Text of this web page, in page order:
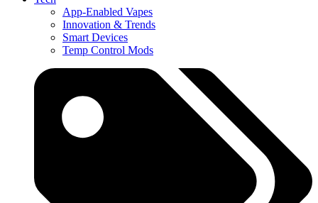
App-Enabled Vapes
Innovation & Trends
Smart Devices
Temp Control Mods